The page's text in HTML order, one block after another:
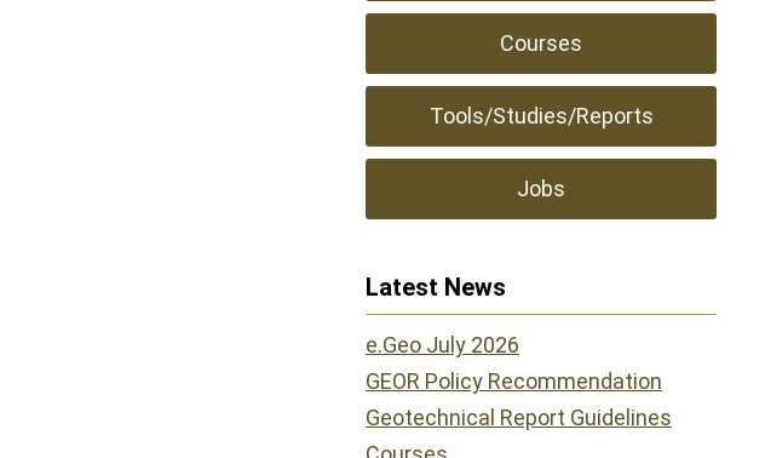
Courses
Tools/Studies/Reports
Jobs
Latest News
e.Geo July 2026
GEOR Policy Recommendation
Geotechnical Report Guidelines